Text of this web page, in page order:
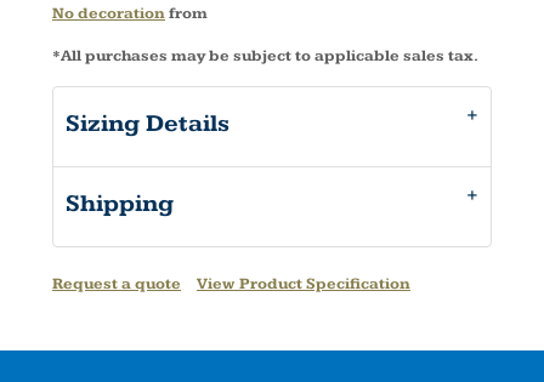
No decorationfrom
*All purchases may be subject to applicable sales tax.
Sizing Details
Shipping
Request a quote View Product Specification